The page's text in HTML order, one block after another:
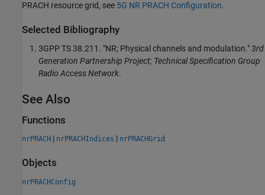
PRACH resource grid, see 5G NR PRACH Configuration.
Selected Bibliography
3GPP TS 38.211. "NR; Physical channels and modulation."3rd
Generation Partnership Project; Technical Specification Group
Radio Access Network.
See Also
Functions
nrPRACH | nrPRACHIndices | nrPRACHGrid
Objects
nrPRACHConfig